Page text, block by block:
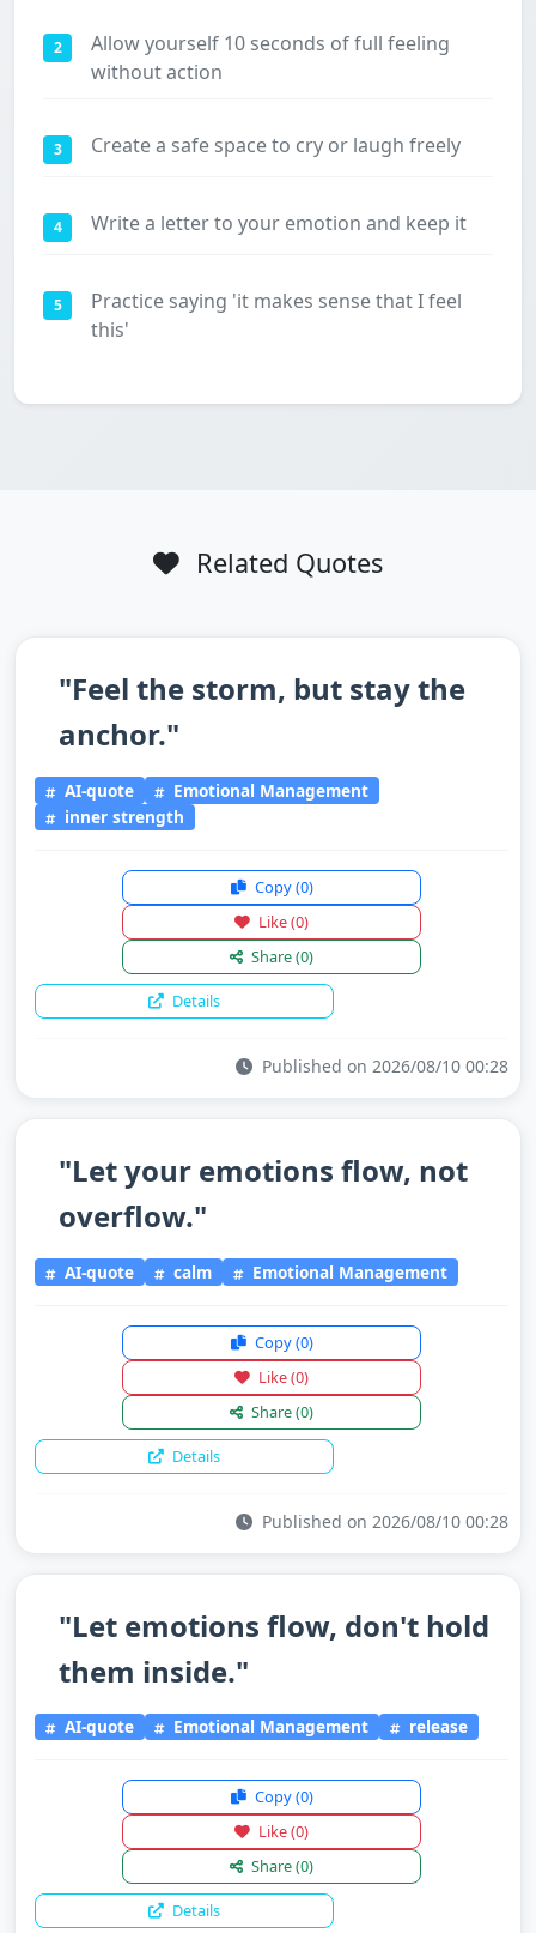
2
Allow yourself 10 seconds of full feeling
without action
3 Create a safe space to cry or laugh freely
4 Write a letter to your emotion and keep it
5
Practice saying 'it makes sense that I feel
this'
Related Quotes
"Feel the storm, but stay the
anchor."
AI-quote
Emotional Management
inner strength
Copy(0)
Like(0)
Share(0)
Details
Published on 2026/08/10 00:28
"Let your emotions flow, not
overflow."
AI-quote calm Emotional Management
Copy(0)
Like(0)
Share(0)
Details
Published on 2026/08/10 00:28
"Let emotions flow, don't hold
them inside."
AI-quote Emotional Management release
Copy(0)
Like(0)
Share(0)
Details